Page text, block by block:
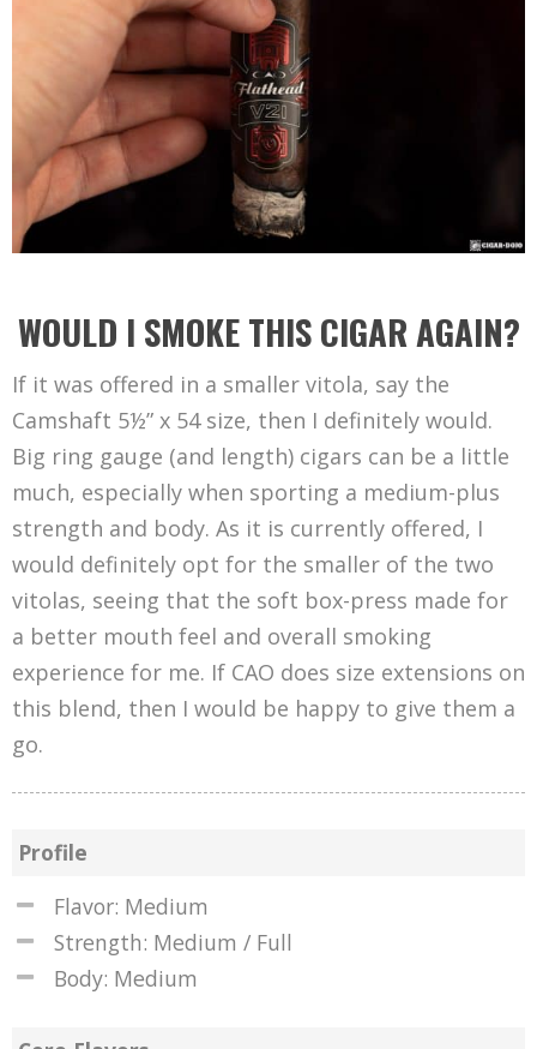
WOULD I SMOKE THIS CIGAR AGAIN?
If it was offered in a smaller vitola, say the
Camshaft 5½” x 54 size, then I definitely would.
Big ring gauge (and length) cigars can be a little
much, especially when sporting a medium-plus
strength and body. As it is currently offered, I
would definitely opt for the smaller of the two
vitolas, seeing that the soft box-press made for
a better mouth feel and overall smoking
experience for me. If CAO does size extensions on
this blend, then I would be happy to give them a
go.
Profile
Flavor: Medium
Strength: Medium / Full
Body: Medium